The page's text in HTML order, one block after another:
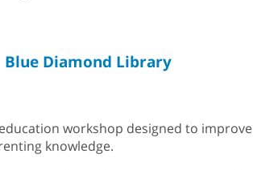
Blue Diamond Library
workshop designed to improve
knowledge.